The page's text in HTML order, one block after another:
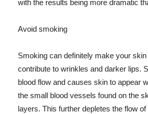
with the results being more dramatic
Avoid smoking
Smoking can definitely make your
contribute to wrinkles and darker lips.
blood flow and causes skin to appear
the small blood vessels found on the
layers. This further depletes the flow